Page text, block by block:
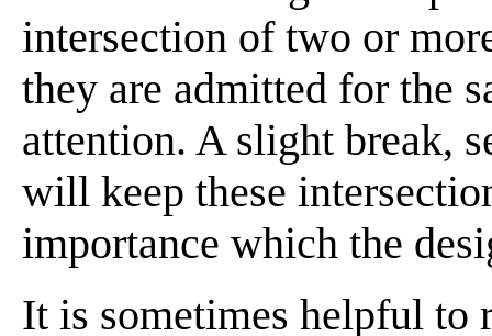
intersection of two or
they are admitted for the
attention. A slight break,
will keep these
importance which the
It is sometimes helpful to